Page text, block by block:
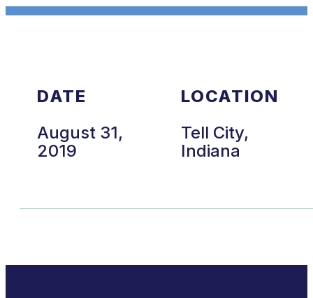
DATE
August 31,
2019
LOCATION
Tell City,
Indiana